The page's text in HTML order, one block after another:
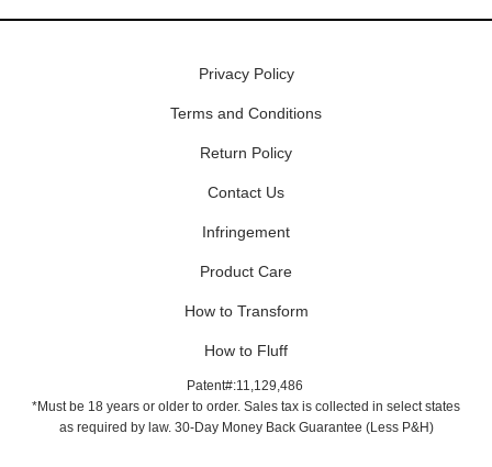
Privacy Policy
Terms and Conditions
Return Policy
Contact Us
Infringement
Product Care
How to Transform
How to Fluff
Patent#:11,129,486
*Must be 18 years or older to order. Sales tax is collected in select states
as required by law. 30-Day Money Back Guarantee (Less P&H)